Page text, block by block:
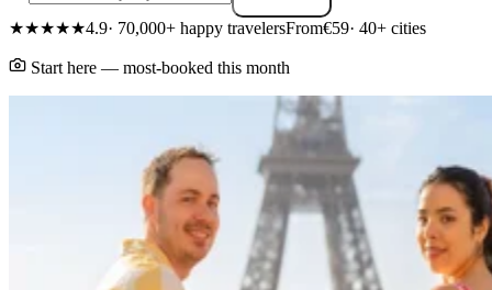
★★★★★4.9· 70,000+ happy travelersFrom€59· 40+ cities
Start here — most-booked this month